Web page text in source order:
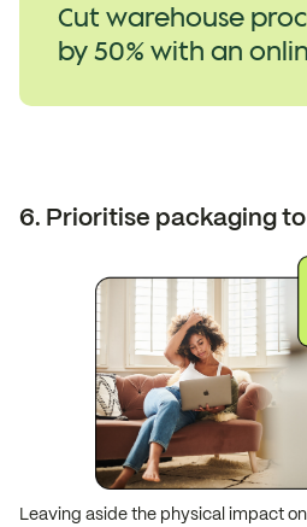
Cut warehouse
by 50% with an
6. Prioritise packaging
Leaving aside the physical impact